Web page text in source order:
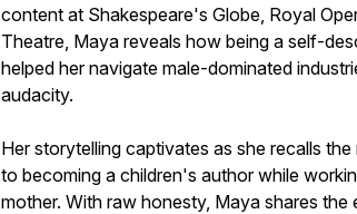
content at Shakespeare's Globe, Royal
Theatre, Maya reveals how being a self-
helped her navigate male-dominated
audacity.
Her storytelling captivates as she recalls
to becoming a children's author while
mother. With raw honesty, Maya shares the